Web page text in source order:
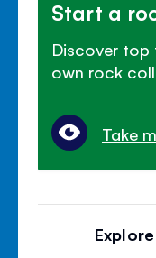
Start a
Discover
own rock
Take